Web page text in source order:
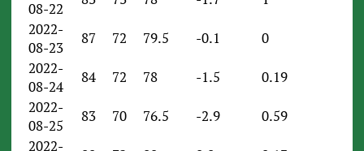
08-22
2022-
08-23
87 72 79.5 -0.1
0
2022-
08-24
84 72 78 -1.5
0.19
2022-
08-25
83 70 76.5 -2.9
0.59
2022-